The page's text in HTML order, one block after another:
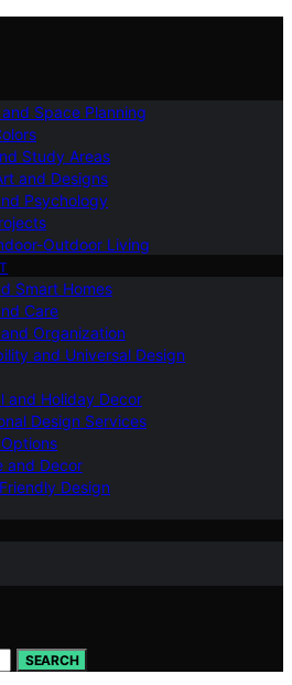
Space Planning
Study Areas
and Designs
Psychology
Outdoor Living
Smart Homes
Care
Organization
and Universal Design
and Holiday Decor
Design Services
and Decor
Design
SEARCH